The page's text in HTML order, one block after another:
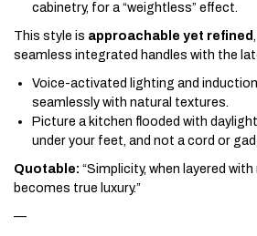
cabinetry, for a “weightless” effect.
This style is approachable yet refined
seamless integrated handles with the
Voice-activated lighting and
seamlessly with natural textures.
Picture a kitchen flooded with
under your feet, and not a cord or
Quotable: “Simplicity, when layered
becomes true luxury.”
—